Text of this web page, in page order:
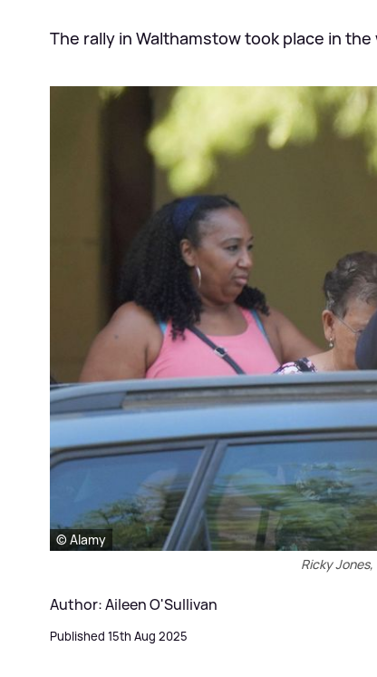
The rally in Walthamstow took place in
© Alamy
Ricky
Author: Aileen O'Sullivan
Published 15th Aug 2025